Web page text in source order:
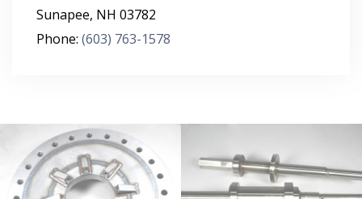
Sunapee, NH 03782
Phone: (603) 763-1578